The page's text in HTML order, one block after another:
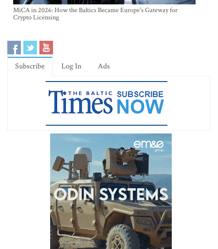
MiCA in 2026: How the Baltics Became Europe's Gateway for
Crypto Licensing
Subscribe Log In Ads